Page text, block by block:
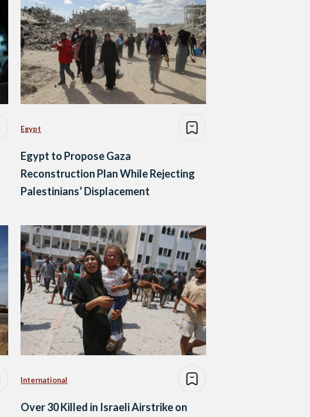
Egypt
Egypt to Propose Gaza
Reconstruction Plan While Rejecting
Palestinians’ Displacement
International
Over 30 Killed in Israeli Airstrike on